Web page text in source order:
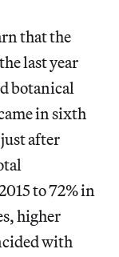
that the
last year
botanical
in sixth
after
to 72% in
higher
with